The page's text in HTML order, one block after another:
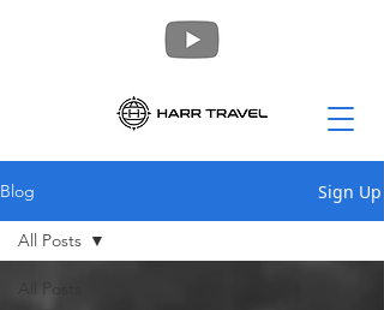
Blog Sign Up
All Posts
All Posts